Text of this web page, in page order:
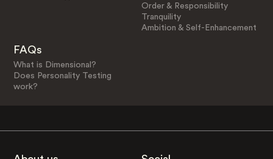
Order & Responsibility
Tranquility
Ambition & Self-Enhancement
FAQs
What is Dimensional?
Does Personality Testing
work?